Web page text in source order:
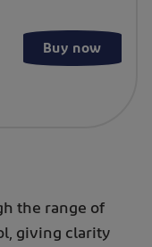
Buy now
the range of
giving clarity